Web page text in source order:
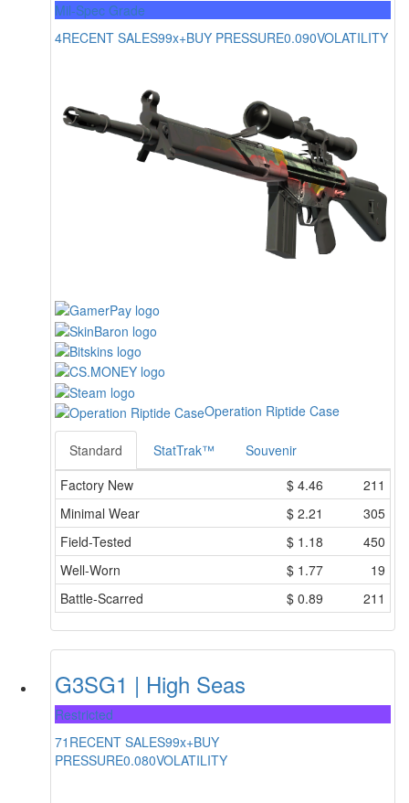
Mil-Spec Grade
4RECENT SALES99x+BUY PRESSURE0.090VOLATILITY
Operation Riptide Case
Standard StatTrak™
Souvenir
Factory New
$ 4.46
211
Minimal Wear
$ 2.21
305
Field-Tested
$ 1.18
450
Well-Worn
$ 1.77
19
Battle-Scarred
$ 0.89 211
G3SG1 | High Seas
Restricted
71 RECENT SALES99x+BUY
PRESSURE0.080VOLATILITY